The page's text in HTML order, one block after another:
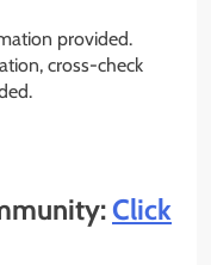
provided.
cross-check
Click